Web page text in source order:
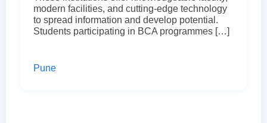
modern facilities, and cutting-edge technology
to spread information and develop potential.
Students participating in BCA programmes […]
Pune